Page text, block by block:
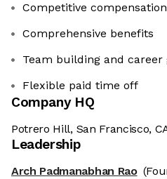
Competitive compensation
Comprehensive benefits
Team building and career
Flexible paid time off
Company HQ
Potrero Hill, San Francisco,
Leadership
Arch Padmanabhan Rao